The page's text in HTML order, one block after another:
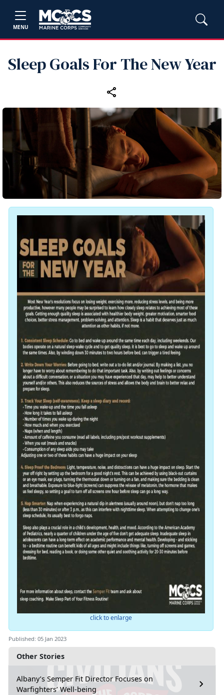
MENU
Sleep Goals For The New Year
Other Stories
Albany’s Semper Fit Director Focuses on
Warfighters’ Well-being
click to enlarge
Published: 05 Jan 2023